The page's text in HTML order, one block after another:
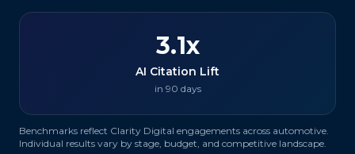
3.1x
AI Citation Lift
in 90 days
Benchmarks reflect Clarity Digital engagements across automotive
Individual results vary by stage, budget, and competitive landscape.